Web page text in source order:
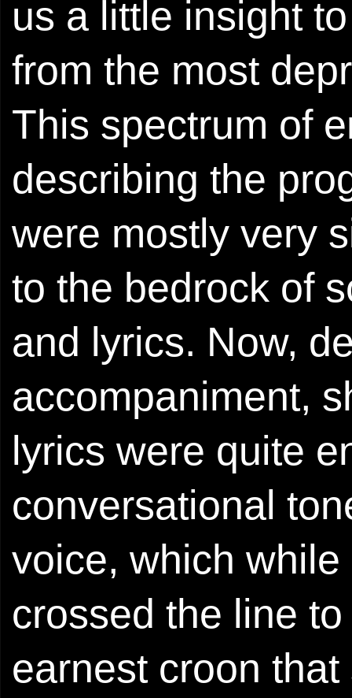
us a little insight
from the most
This spectrum of
describing the
were mostly very
to the bedrock of
and lyrics. Now,
accompaniment,
lyrics were quite
conversational
voice, which
crossed the line
earnest croon